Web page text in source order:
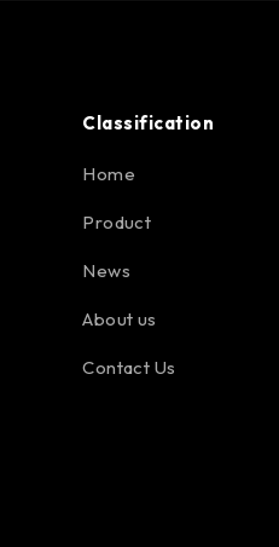
Classification
Home
Product
News
About us
Contact Us